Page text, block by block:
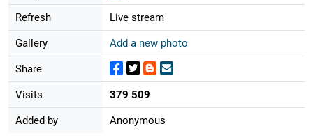
Refresh Live stream
Gallery Add a new photo
Share
Visits 379 509
Added by Anonymous